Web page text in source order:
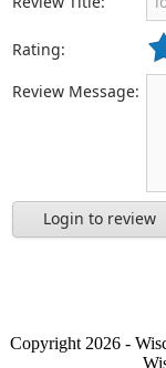
Rating:
Review Message:
Login to review
Copyright 2026 -